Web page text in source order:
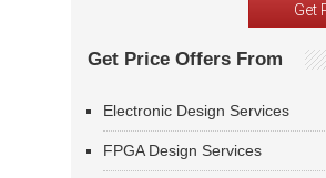
Get Price Offers From
Electronic Design Services
FPGA Design Services